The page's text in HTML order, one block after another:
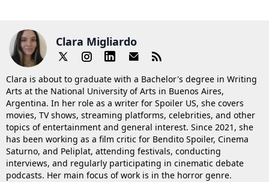
Clara Migliardo
Clara is about to graduate with a Bachelor's degree in Writing
Arts at the National University of Arts in Buenos Aires,
Argentina. In her role as a writer for Spoiler US, she covers
movies, TV shows, streaming platforms, celebrities, and other
topics of entertainment and general interest. Since 2021, she
has been working as a film critic for Bendito Spoiler, Cinema
Saturno, and Peliplat, attending festivals, conducting
interviews, and regularly participating in cinematic debate
podcasts. Her main focus of work is in the horror genre.